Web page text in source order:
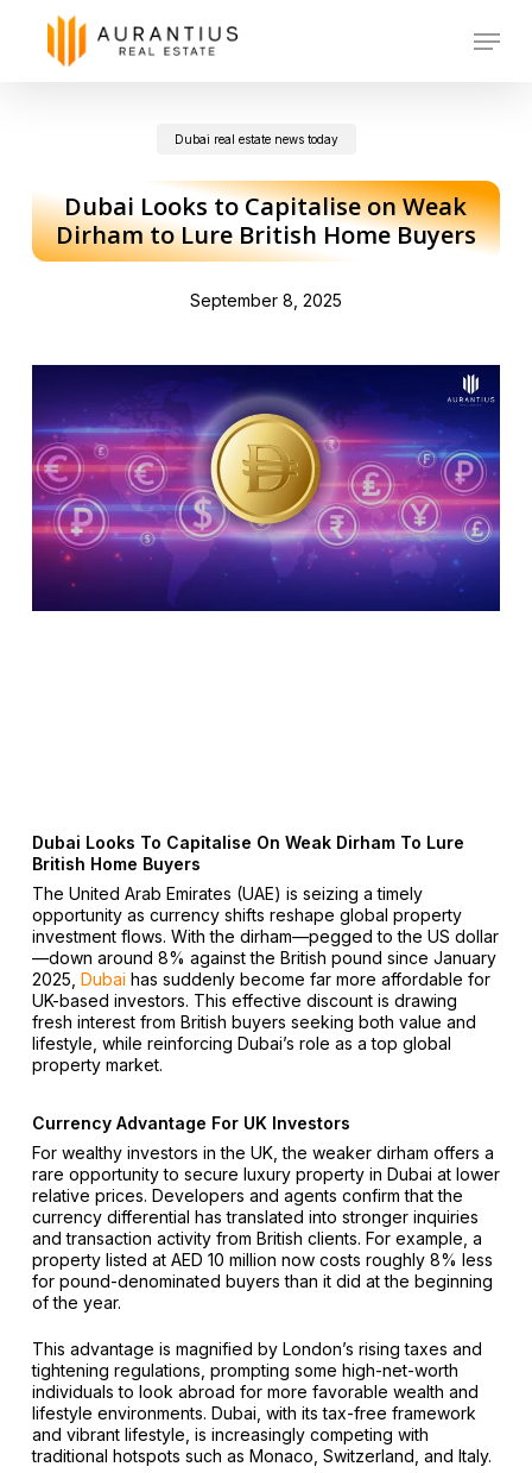
Menu
Dubai real estate news today
Dubai Looks to Capitalise on Weak
Dirham to Lure British Home Buyers
September 8, 2025
Dubai Looks To Capitalise On Weak Dirham To Lure
British Home Buyers
The United Arab Emirates (UAE) is seizing a timely
opportunity as currency shifts reshape global property
investment flows. With the dirham—pegged to the US dollar
—down around 8% against the British pound since January
2025, Dubai has suddenly become far more affordable for
UK-based investors. This effective discount is drawing
fresh interest from British buyers seeking both value and
lifestyle, while reinforcing Dubai’s role as a top global
property market.
Currency Advantage For UK Investors
For wealthy investors in the UK, the weaker dirham offers a
rare opportunity to secure luxury property in Dubai at lower
relative prices. Developers and agents confirm that the
currency differential has translated into stronger inquiries
and transaction activity from British clients. For example, a
property listed at AED 10 million now costs roughly 8% less
for pound-denominated buyers than it did at the beginning
of the year.
This advantage is magnified by London’s rising taxes and
tightening regulations, prompting some high-net-worth
individuals to look abroad for more favorable wealth and
lifestyle environments. Dubai, with its tax-free framework
and vibrant lifestyle, is increasingly competing with
traditional hotspots such as Monaco, Switzerland, and Italy.